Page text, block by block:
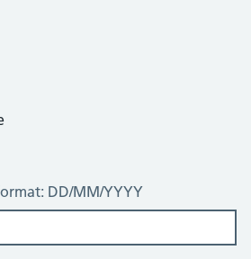
DD/MM/YYYY